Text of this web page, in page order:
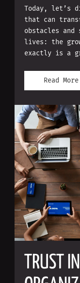
Today, let’s
that can
obstacles
lives: the
exactly is a
Read More
TRUST